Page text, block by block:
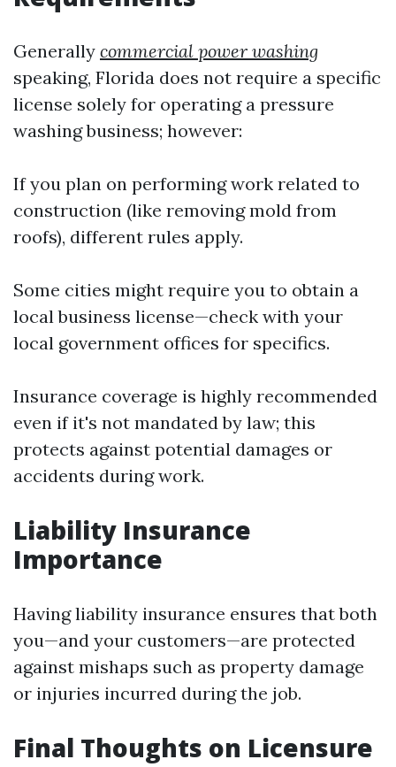
Generally commercial power washing
speaking, Florida does not require a specific
license solely for operating a pressure
washing business; however:
If you plan on performing work related to
construction (like removing mold from
roofs), different rules apply.
Some cities might require you to obtain a
local business license—check with your
local government offices for specifics.
Insurance coverage is highly recommended
even if it's not mandated by law; this
protects against potential damages or
accidents during work.
Liability Insurance
Importance
Having liability insurance ensures that both
you—and your customers—are protected
against mishaps such as property damage
or injuries incurred during the job.
Final Thoughts on Licensure